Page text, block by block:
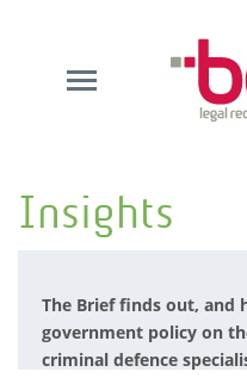
Insights
The Brief finds out, and
government policy on
criminal defence